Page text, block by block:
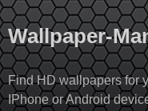
Skip
to
content
Wallpaper-
Find HD wallpapers for
IPhone or Android